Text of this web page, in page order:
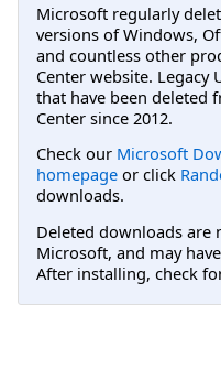
Microsoft regularly
versions of Windows,
and countless other
Center website. Legacy
that have been deleted
Center since 2012.
Check our Microsoft
homepage or click
downloads.
Deleted downloads are
Microsoft, and may
After installing, check